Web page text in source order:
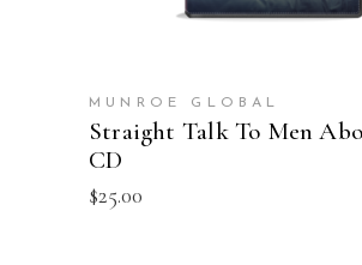
MUNROE GLOBAL
Straight Talk To Men
CD
$25.00